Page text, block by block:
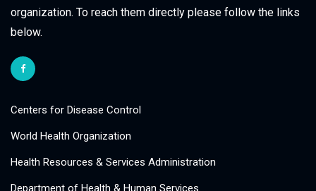
organization. To reach them directly please follow the links
below.
Centers for Disease Control
World Health Organization
Health Resources & Services Administration
Department of Health & Human Services